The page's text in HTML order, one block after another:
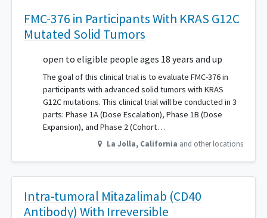
FMC-376 in Participants With KRAS G12C
Mutated Solid Tumors
open to eligible people ages 18 years and up
The goal of this clinical trial is to evaluate FMC-376 in
participants with advanced solid tumors with KRAS
G12C mutations. This clinical trial will be conducted in 3
parts: Phase 1A (Dose Escalation), Phase 1B (Dose
Expansion), and Phase 2 (Cohort…
La Jolla, California and other locations
Intra-tumoral Mitazalimab (CD40
Antibody) With Irreversible